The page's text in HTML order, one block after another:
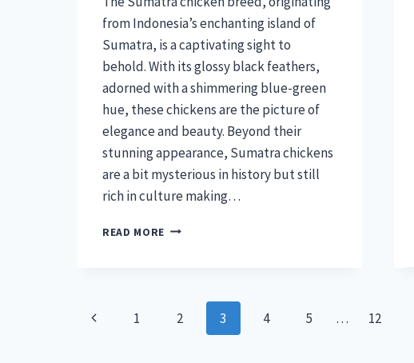
from Indonesia’s enchanting island of
Sumatra, is a captivating sight to
behold. With its glossy black feathers,
adorned with a shimmering blue-green
hue, these chickens are the picture of
elegance and beauty. Beyond their
stunning appearance, Sumatra chickens
are a bit mysterious in history but still
rich in culture making…
READ MORE SUMATRA
Page
Previous1 2 3 4 5 … 12